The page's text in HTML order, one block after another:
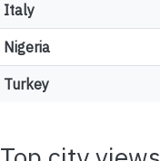
Italy
Nigeria
Turkey